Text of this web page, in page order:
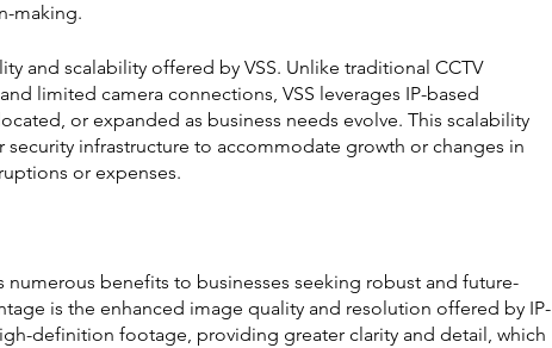
making.
and scalability offered by VSS. Unlike traditional CCTV
limited camera connections, VSS leverages IP-based
or expanded as business needs evolve. This scalability
security infrastructure to accommodate growth or changes in
or expenses.
numerous benefits to businesses seeking robust and future-
is the enhanced image quality and resolution offered by IP-
definition footage, providing greater clarity and detail, which